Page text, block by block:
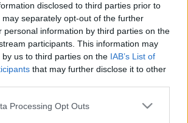
disclosed to third parties prior to
separately opt-out of the further
personal information by third parties on the
participants. This information may
us to third parties on the IAB’s List of
that may further disclose it to other
website/app uses one or more Google
Processing Opt Outs